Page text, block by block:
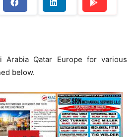
Arabia Qatar Europe for various
below.